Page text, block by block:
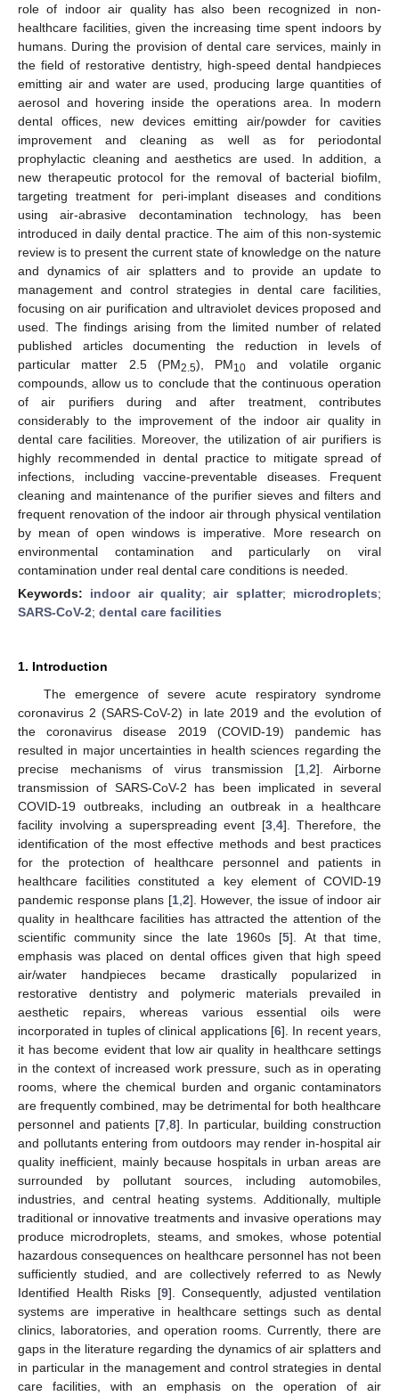
role of indoor air quality has also been recognized in non-
healthcare facilities, given the increasing time spent indoors by
humans. During the provision of dental care services, mainly in
the field of restorative dentistry, high-speed dental handpieces
emitting air and water are used, producing large quantities of
aerosol and hovering inside the operations area. In modern
dental offices, new devices emitting air/powder for cavities
improvement and cleaning as well as for periodontal
prophylactic cleaning and aesthetics are used. In addition, a
new therapeutic protocol for the removal of bacterial biofilm,
targeting treatment for peri-implant diseases and conditions
using air-abrasive decontamination technology, has been
introduced in daily dental practice. The aim of this non-systemic
review is to present the current state of knowledge on the nature
and dynamics of air splatters and to provide an update to
management and control strategies in dental care facilities,
focusing on air purification and ultraviolet devices proposed and
used. The findings arising from the limited number of related
published articles documenting the reduction in levels of
particular matter 2.5 (PM2.5), PM10 and volatile organic
compounds, allow us to conclude that the continuous operation
of air purifiers during and after treatment, contributes
considerably to the improvement of the indoor air quality in
dental care facilities. Moreover, the utilization of air purifiers is
highly recommended in dental practice to mitigate spread of
infections, including vaccine-preventable diseases. Frequent
cleaning and maintenance of the purifier sieves and filters and
frequent renovation of the indoor air through physical ventilation
by mean of open windows is imperative. More research on
environmental contamination and particularly on viral
contamination under real dental care conditions is needed.
Keywords: indoor air quality;air splatter; microdroplets;
SARS-CoV-2; dental care facilities
1. Introduction
The emergence of severe acute respiratory syndrome
coronavirus 2 (SARS-CoV-2) in late 2019 and the evolution of
the coronavirus disease 2019 (COVID-19) pandemic has
resulted in major uncertainties in health sciences regarding the
precise mechanisms of virus transmission [1, 2]. Airborne
transmission of SARS-CoV-2 has been implicated in several
COVID-19 outbreaks, including an outbreak in a healthcare
facility involving a superspreading event [3, 4]. Therefore, the
identification of the most effective methods and best practices
for the protection of healthcare personnel and patients in
healthcare facilities constituted a key element of COVID-19
pandemic response plans [1, 2]. However, the issue of indoor air
quality in healthcare facilities has attracted the attention of the
scientific community since the late 1960s [5]. At that time,
emphasis was placed on dental offices given that high speed
air/water handpieces became drastically popularized in
restorative dentistry and polymeric materials prevailed in
aesthetic repairs, whereas various essential oils were
incorporated in tuples of clinical applications [6]. In recent years,
it has become evident that low air quality in healthcare settings
in the context of increased work pressure, such as in operating
rooms, where the chemical burden and organic contaminators
are frequently combined, may be detrimental for both healthcare
personnel and patients [7, 8]. In particular, building construction
and pollutants entering from outdoors may render in-hospital air
quality inefficient, mainly because hospitals in urban areas are
surrounded by pollutant sources, including automobiles,
industries, and central heating systems. Additionally, multiple
traditional or innovative treatments and invasive operations may
produce microdroplets, steams, and smokes, whose potential
hazardous consequences on healthcare personnel has not been
sufficiently studied, and are collectively referred to as Newly
Identified Health Risks [9]. Consequently, adjusted ventilation
systems are imperative in healthcare settings such as dental
clinics, laboratories, and operation rooms. Currently, there are
gaps in the literature regarding the dynamics of air splatters and
in particular in the management and control strategies in dental
care facilities, with an emphasis on the operation of air